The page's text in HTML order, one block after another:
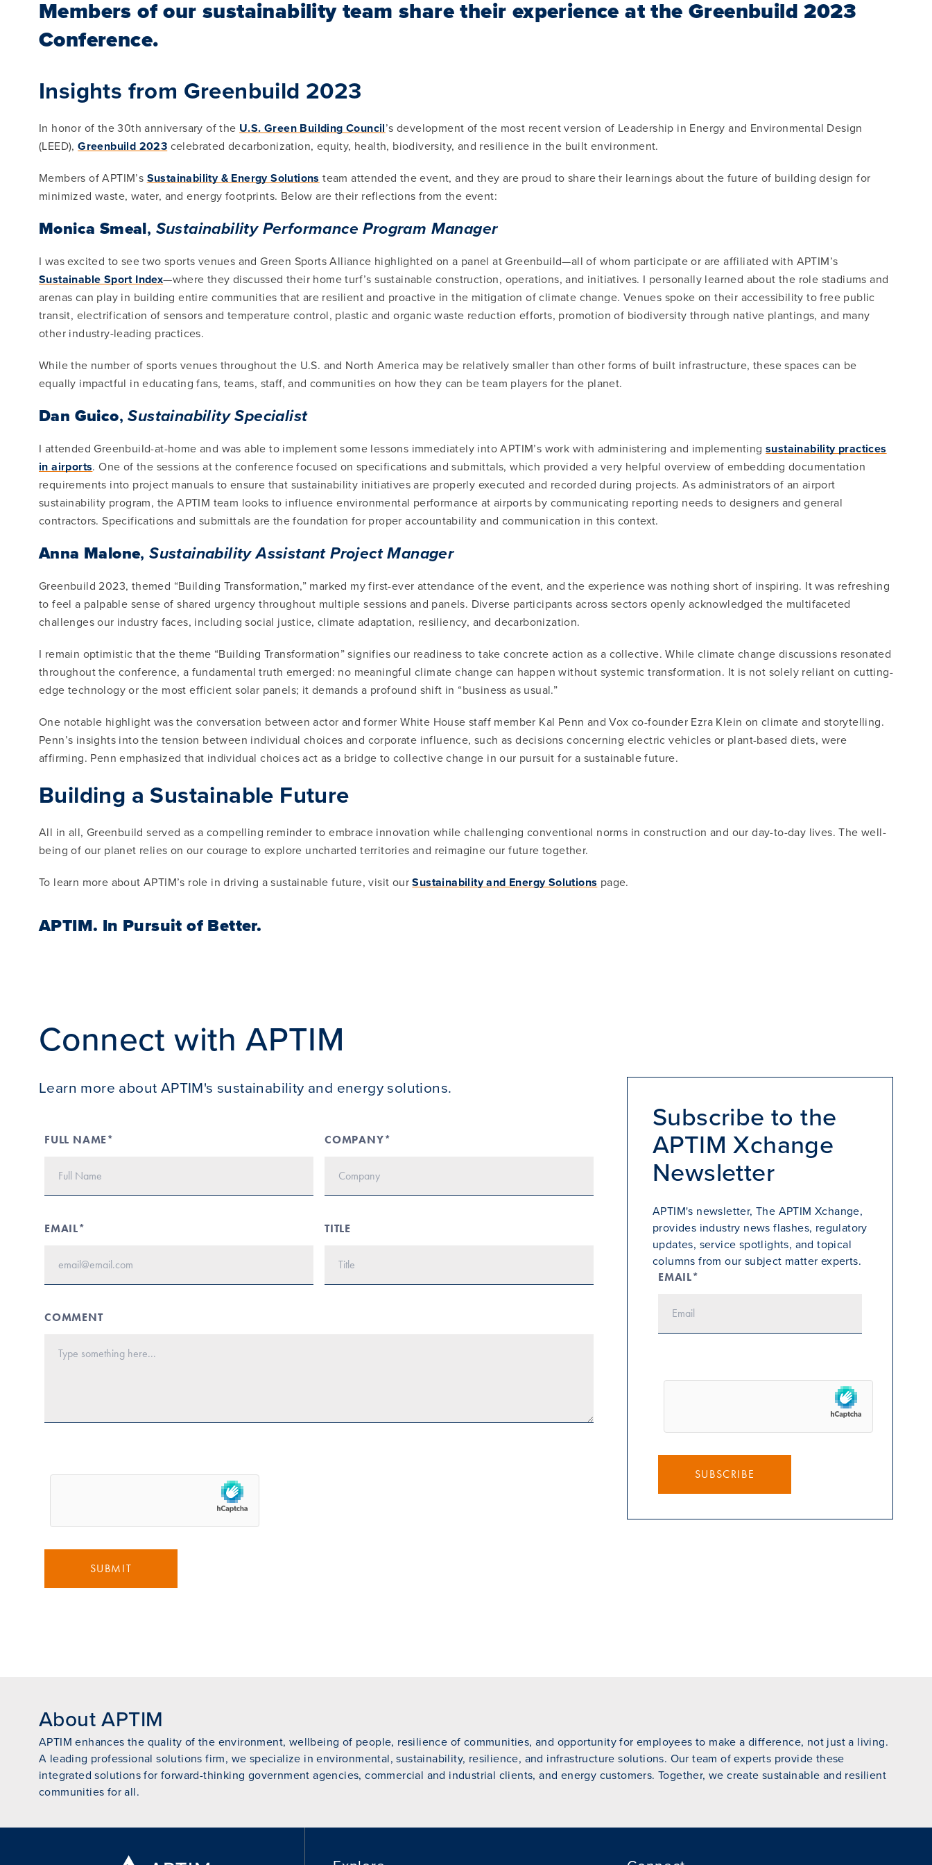
Members of our sustainability team share their experience at the Greenbuild 2023
Conference.
Insights from Greenbuild 2023
In honor of the 30th anniversary of the U.S. Green Building Council’s development of the most recent version of Leadership in Energy and Environmental Design
(LEED),Greenbuild 2023 celebrated decarbonization, equity, health, biodiversity, and resilience in the built environment.
Members of APTIM’s Sustainability & Energy Solutions team attended the event, and they are proud to share their learnings about the future of building design for
minimized waste, water, and energy footprints. Below are their reflections from the event:
Monica Smeal, Sustainability Performance Program Manager
I was excited to see two sports venues and Green Sports Alliance highlighted on a panel at Greenbuild—all of whom participate or are affiliated with APTIM’s
Sustainable Sport Index—where they discussed their home turf’s sustainable construction, operations, and initiatives. I personally learned about the role stadiums and
arenas can play in building entire communities that are resilient and proactive in the mitigation of climate change. Venues spoke on their accessibility to free public
transit, electrification of sensors and temperature control, plastic and organic waste reduction efforts, promotion of biodiversity through native plantings, and many
other industry-leading practices.
While the number of sports venues throughout the U.S. and North America may be relatively smaller than other forms of built infrastructure, these spaces can be
equally impactful in educating fans, teams, staff, and communities on how they can be team players for the planet.
Dan Guico,Sustainability Specialist
I attended Greenbuild-at-home and was able to implement some lessons immediately into APTIM’s work with administering and implementing sustainability practices
in airports. One of the sessions at the conference focused on specifications and submittals, which provided a very helpful overview of embedding documentation
requirements into project manuals to ensure that sustainability initiatives are properly executed and recorded during projects. As administrators of an airport
sustainability program, the APTIM team looks to influence environmental performance at airports by communicating reporting needs to designers and general
contractors. Specifications and submittals are the foundation for proper accountability and communication in this context.
Anna Malone,Sustainability Assistant Project Manager
Greenbuild 2023, themed “Building Transformation,” marked my first-ever attendance of the event, and the experience was nothing short of inspiring. It was refreshing
to feel a palpable sense of shared urgency throughout multiple sessions and panels. Diverse participants across sectors openly acknowledged the multifaceted
challenges our industry faces, including social justice, climate adaptation, resiliency, and decarbonization.
I remain optimistic that the theme “Building Transformation” signifies our readiness to take concrete action as a collective. While climate change discussions resonated
throughout the conference, a fundamental truth emerged: no meaningful climate change can happen without systemic transformation. It is not solely reliant on cutting-
edge technology or the most efficient solar panels; it demands a profound shift in “business as usual.”
One notable highlight was the conversation between actor and former White House staff member Kal Penn and Vox co-founder Ezra Klein on climate and storytelling.
Penn’s insights into the tension between individual choices and corporate influence, such as decisions concerning electric vehicles or plant-based diets, were
affirming. Penn emphasized that individual choices act as a bridge to collective change in our pursuit for a sustainable future.
Building a Sustainable Future
All in all, Greenbuild served as a compelling reminder to embrace innovation while challenging conventional norms in construction and our day-to-day lives. The well-
being of our planet relies on our courage to explore uncharted territories and reimagine our future together.
To learn more about APTIM’s role in driving a sustainable future, visit ourSustainability and Energy Solutions page.
APTIM. In Pursuit of Better.
Connect with APTIM
Learn more about APTIM's sustainability and energy solutions.
FULL NAME* COMPANY*
EMAIL* TITLE
COMMENT
SUBMIT
Subscribe to the
APTIM Xchange
Newsletter
APTIM's newsletter, The APTIM Xchange,
provides industry news flashes, regulatory
updates, service spotlights, and topical
columns from our subject matter experts.
EMAIL*
SUBSCRIBE
About APTIM
APTIM enhances the quality of the environment, wellbeing of people, resilience of communities, and opportunity for employees to make a difference, not just a living.
A leading professional solutions firm, we specialize in environmental, sustainability, resilience, and infrastructure solutions. Our team of experts provide these
integrated solutions for forward-thinking government agencies, commercial and industrial clients, and energy customers. Together, we create sustainable and resilient
communities for all.